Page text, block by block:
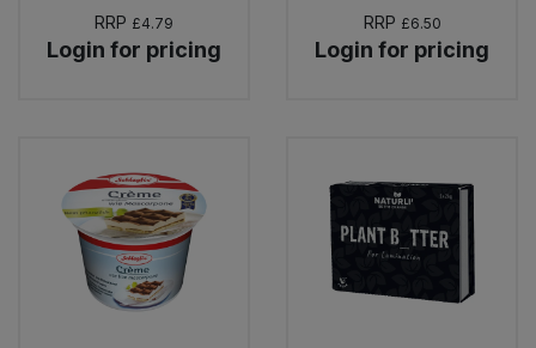
RRP £4.79
Login for pricing
RRP £6.50
Login for pricing